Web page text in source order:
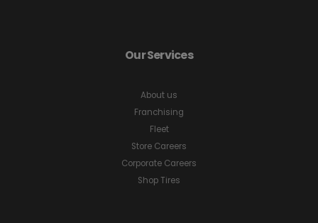
Our Services
About us
Franchising
Fleet
Store Careers
Corporate Careers
Shop Tires